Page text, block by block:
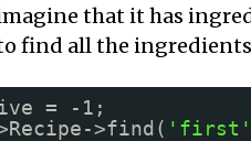
that it has
find all the
= -1;
>find( 'first'